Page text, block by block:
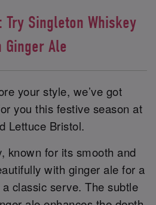
Try Singleton Whiskey
Ginger Ale
your style, we’ve got
you this festive season at
Lettuce Bristol.
known for its smooth and
with ginger ale for a
classic serve. The subtle